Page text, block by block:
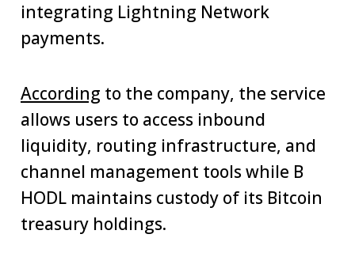
integrating Lightning Network
payments.
According to the company, the service
allows users to access inbound
liquidity, routing infrastructure, and
channel management tools while B
HODL maintains custody of its Bitcoin
treasury holdings.